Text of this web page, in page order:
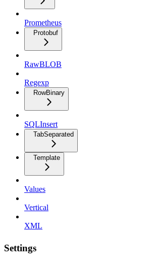
Prometheus
Protobuf
RawBLOB
Regexp
RowBinary
SQLInsert
TabSeparated
Template
Values
Vertical
XML
Settings